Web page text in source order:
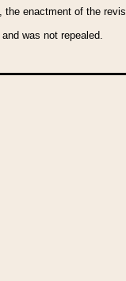
enactment of the
was not repealed.